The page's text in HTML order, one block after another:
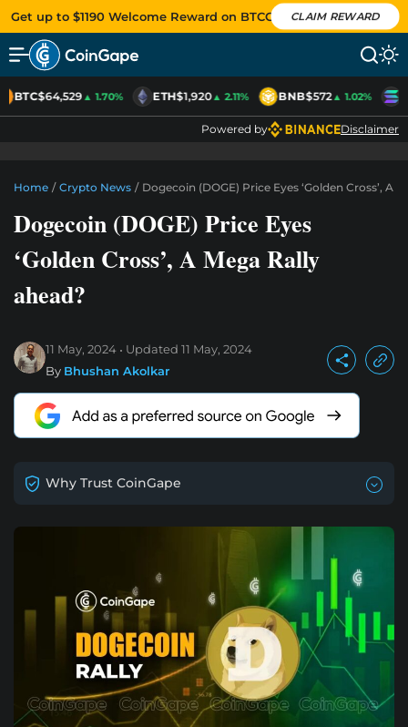
Get up to $1190 Welcome Reward on BTCC CLAIM REWARD
BTC$64,529▲ 1.70% ETH$1,920▲ 2.11% BNB$572▲ 1.02%
Powered by Disclaimer
Home / Crypto News / Dogecoin (DOGE) Price Eyes ‘Golden Cross’, A
Dogecoin (DOGE) Price Eyes
‘Golden Cross’, A Mega Rally
ahead?
11 May, 2024 Updated 11 May, 2024
By Bhushan Akolkar
Why Trust CoinGape